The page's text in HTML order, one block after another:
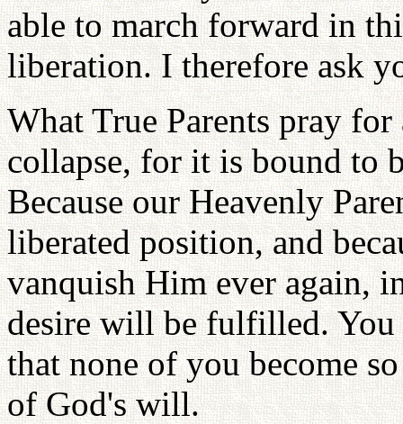
able to march forward in
liberation. I therefore ask
What True Parents pray
collapse, for it is bound to
Because our Heavenly
liberated position, and
vanquish Him ever again,
desire will be fulfilled.
that none of you become
of God's will.